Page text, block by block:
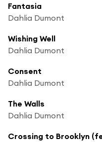
Fantasia
Dahlia Dumont
Wishing Well
Dahlia Dumont
Consent
Dahlia Dumont
The Walls
Dahlia Dumont
Crossing to Brooklyn